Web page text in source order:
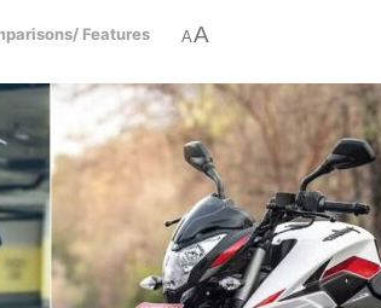
Features AA